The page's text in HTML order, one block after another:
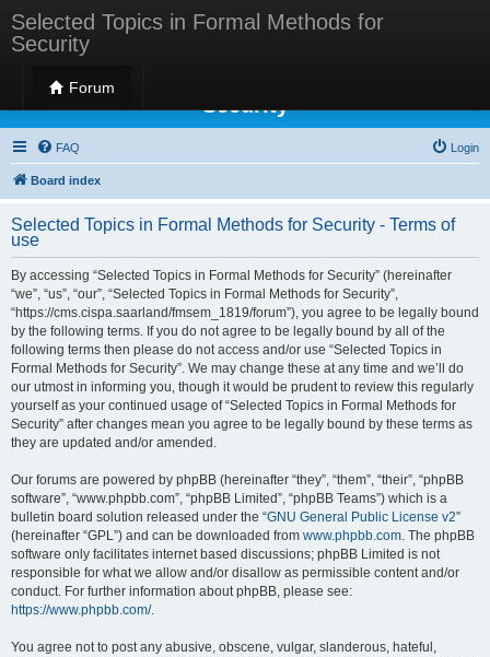
Selected Topics in Formal Methods for
Security
Forum
Selected Topics in Formal Methods for
Security
FAQ Login
Board index
Selected Topics in Formal Methods for Security - Terms of
use
By accessing “Selected Topics in Formal Methods for Security” (hereinafter
“we”, “us”, “our”, “Selected Topics in Formal Methods for Security”,
“https://cms.cispa.saarland/fmsem_1819/forum”), you agree to be legally bound
by the following terms. If you do not agree to be legally bound by all of the
following terms then please do not access and/or use “Selected Topics in
Formal Methods for Security”. We may change these at any time and we’ll do
our utmost in informing you, though it would be prudent to review this regularly
yourself as your continued usage of “Selected Topics in Formal Methods for
Security” after changes mean you agree to be legally bound by these terms as
they are updated and/or amended.
Our forums are powered by phpBB (hereinafter “they”, “them”, “their”, “phpBB
software”, “www.phpbb.com”, “phpBB Limited”, “phpBB Teams”) which is a
bulletin board solution released under the “GNU General Public License v2”
(hereinafter “GPL”) and can be downloaded from www.phpbb.com. The phpBB
software only facilitates internet based discussions; phpBB Limited is not
responsible for what we allow and/or disallow as permissible content and/or
conduct. For further information about phpBB, please see:
https://www.phpbb.com/.
You agree not to post any abusive, obscene, vulgar, slanderous, hateful,